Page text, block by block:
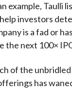
example, Taulli
investors
is a fad or
the next 100×
of the
has